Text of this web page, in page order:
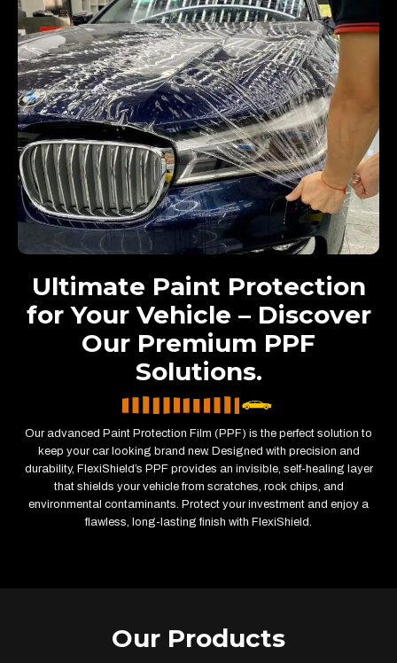
Ultimate Paint Protection
for Your Vehicle – Discover
Our Premium PPF
Solutions.
Our advanced Paint Protection Film (PPF) is the perfect solution to
keep your car looking brand new. Designed with precision and
durability, FlexiShield’s PPF provides an invisible, self-healing layer
that shields your vehicle from scratches, rock chips, and
environmental contaminants. Protect your investment and enjoy a
flawless, long-lasting finish with FlexiShield.
Our Products